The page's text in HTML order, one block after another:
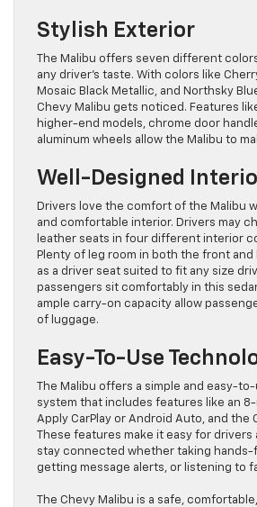
Stylish Exterior
The Malibu offers seven different
any driver’s taste. With colors like
Mosaic Black Metallic, and Northsky
Chevy Malibu gets noticed. Features
higher-end models, chrome door
aluminum wheels allow the Malibu to
Well-Designed
Drivers love the comfort of the Malibu
and comfortable interior. Drivers may
leather seats in four different interior
Plenty of leg room in both the front and
as a driver seat suited to fit any size
passengers sit comfortably in this
ample carry-on capacity allow
of luggage.
Easy-To-Use
The Malibu offers a simple and easy-
system that includes features like an
Apply CarPlay or Android Auto, and the
These features make it easy for
stay connected whether taking hands-
getting message alerts, or listening to
The Chevy Malibu is a safe,